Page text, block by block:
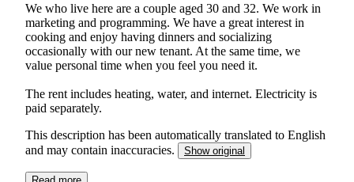
We who live here are a couple aged 30 and 32. We work in
marketing and programming. We have a great interest in
cooking and enjoy having dinners and socializing
occasionally with our new tenant. At the same time, we
value personal time when you feel you need it.
The rent includes heating, water, and internet. Electricity is
paid separately.
This description has been automatically translated to English
and may contain inaccuracies.
Show original